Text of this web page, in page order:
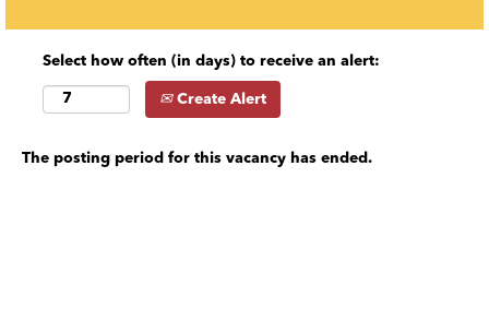
Select how often (in days) to receive an alert:
Create Alert
The posting period for this vacancy has ended.